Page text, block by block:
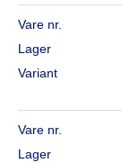
Vare nr.
Lager
Variant
Vare nr.
Lager